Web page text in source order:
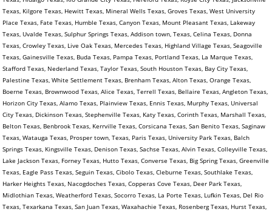
Texas, Kilgore Texas, Hewitt Texas, Mineral Wells Texas, Groves Texas, West University
Place Texas, Fate Texas, Humble Texas, Canyon Texas, Mount Pleasant Texas, Lakeway
Texas, Uvalde Texas, Sulphur Springs Texas, Addison town, Texas, Celina Texas, Donna
Texas, Crowley Texas, Live Oak Texas, Mercedes Texas, Highland Village Texas, Seagoville
Texas, Gainesville Texas, Buda Texas, Pampa Texas, Portland Texas, La Marque Texas,
Stafford Texas, Nederland Texas, Taylor Texas, South Houston Texas, Bay City Texas,
Palestine Texas, White Settlement Texas, Brenham Texas, Alton Texas, Orange Texas,
Boerne Texas, Brownwood Texas, Alice Texas, Terrell Texas, Bellaire Texas, Angleton Texas,
Horizon City Texas, Alamo Texas, Plainview Texas, Ennis Texas, Murphy Texas, Universal
City Texas, Dickinson Texas, Stephenville Texas, Katy Texas, Corinth Texas, Marshall Texas,
Belton Texas, Benbrook Texas, Kerrville Texas, Corsicana Texas, San Benito Texas, Saginaw
Texas, Watauga Texas, Prosper town, Texas, Paris Texas, University Park Texas, Balch
Springs Texas, Kingsville Texas, Denison Texas, Sachse Texas, Alvin Texas, Colleyville Texas,
Lake Jackson Texas, Forney Texas, Hutto Texas, Converse Texas, Big Spring Texas, Greenville
Texas, Eagle Pass Texas, Seguin Texas, Cibolo Texas, Cleburne Texas, Southlake Texas,
Harker Heights Texas, Nacogdoches Texas, Copperas Cove Texas, Deer Park Texas,
Midlothian Texas, Weatherford Texas, Socorro Texas, La Porte Texas, Lufkin Texas, Del Rio
Texas, Texarkana Texas, San Juan Texas, Waxahachie Texas, Rosenberg Texas, Hurst Texas,